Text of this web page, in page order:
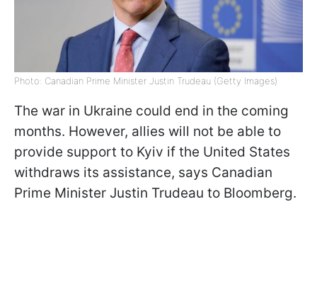
Photo: Canadian Prime Minister Justin Trudeau (Getty Images)
The war in Ukraine could end in the coming
months. However, allies will not be able to
provide support to Kyiv if the United States
withdraws its assistance, says Canadian
Prime Minister Justin Trudeau to Bloomberg.